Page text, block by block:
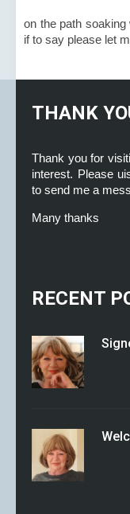
on the path
if to say please let
THANK
Thank you for
interest. Please
to send me a
Many thanks
RECENT